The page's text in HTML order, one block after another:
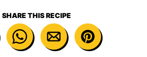
SHARE THIS RECIPE